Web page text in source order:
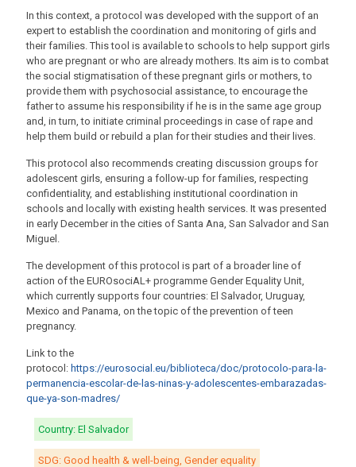
In this context, a protocol was developed with the support of an
expert to establish the coordination and monitoring of girls and
their families. This tool is available to schools to help support girls
who are pregnant or who are already mothers. Its aim is to combat
the social stigmatisation of these pregnant girls or mothers, to
provide them with psychosocial assistance, to encourage the
father to assume his responsibility if he is in the same age group
and, in turn, to initiate criminal proceedings in case of rape and
help them build or rebuild a plan for their studies and their lives.
This protocol also recommends creating discussion groups for
adolescent girls, ensuring a follow-up for families, respecting
confidentiality, and establishing institutional coordination in
schools and locally with existing health services. It was presented
in early December in the cities of Santa Ana, San Salvador and San
Miguel.
The development of this protocol is part of a broader line of
action of the EUROsociAL+ programme Gender Equality Unit,
which currently supports four countries: El Salvador, Uruguay,
Mexico and Panama, on the topic of the prevention of teen
pregnancy.
Link to the
protocol: https://eurosocial.eu/biblioteca/doc/protocolo-para-la-
permanencia-escolar-de-las-ninas-y-adolescentes-embarazadas-
que-ya-son-madres/
Country: El Salvador
SDG: Good health & well-being, Gender equality